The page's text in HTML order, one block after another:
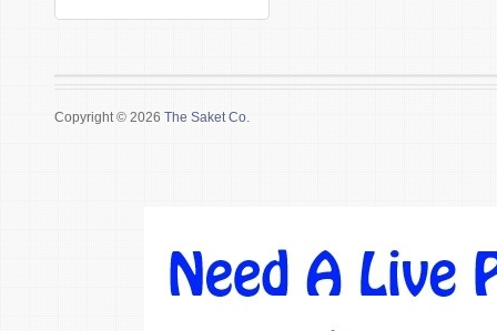
Copyright © 2026 The Saket Co.